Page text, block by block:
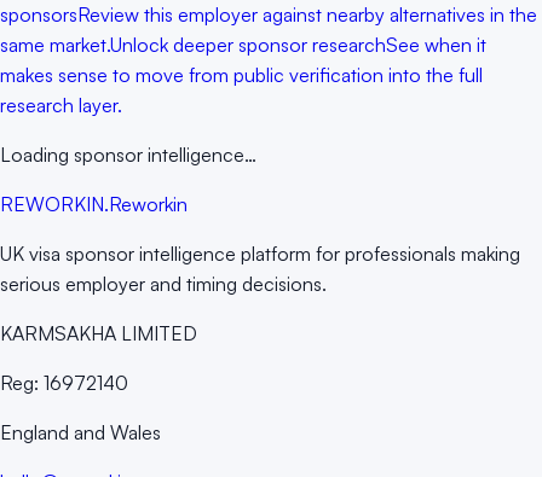
sponsorsReview this employer against nearby alternatives in the
same market.Unlock deeper sponsor researchSee when it
makes sense to move from public verification into the full
research layer.
Loading sponsor intelligence…
REWORKIN.Reworkin
UK visa sponsor intelligence platform for professionals making
serious employer and timing decisions.
KARMSAKHA LIMITED
Reg: 16972140
England and Wales